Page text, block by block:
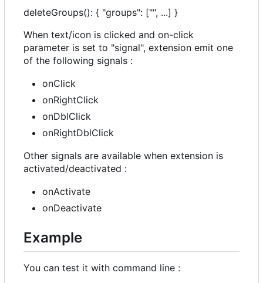
deleteGroups(): { "groups": ["", ...] }
When text/icon is clicked and on-click
parameter is set to "signal", extension emit one
of the following signals :
onClick
onRightClick
onDblClick
onRightDblClick
Other signals are available when extension is
activated/deactivated :
onActivate
onDeactivate
Example
You can test it with command line :